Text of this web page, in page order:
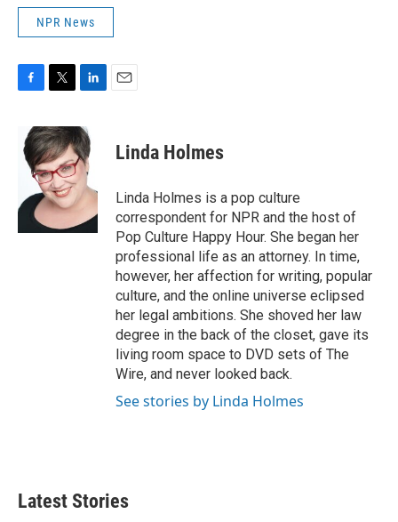
NPR News
e
b
k
i
t
t
e
r
n
k
e
d
I
Linda Holmes
Linda Holmes is a pop culture
correspondent for NPR and the host of
Pop Culture Happy Hour. She began her
professional life as an attorney. In time,
however, her affection for writing, popular
culture, and the online universe eclipsed
her legal ambitions. She shoved her law
degree in the back of the closet, gave its
living room space to DVD sets of The
Wire, and never looked back.
See stories by Linda Holmes
Latest Stories